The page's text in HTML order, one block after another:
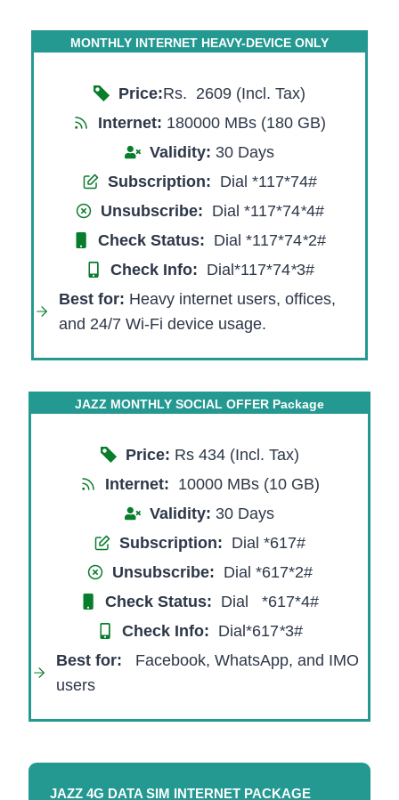
MONTHLY INTERNET HEAVY-DEVICE ONLY
Price:Rs. 2609 (Incl. Tax)
Internet: 180000 MBs (180 GB)
Validity: 30 Days
Subscription: Dial *117*74#
Unsubscribe: Dial *117*74*4#
Check Status: Dial *117*74*2#
Check Info: Dial*117*74*3#
Best for: Heavy internet users, offices,
and 24/7 Wi-Fi device usage.
JAZZ MONTHLY SOCIAL OFFER Package
Price: Rs 434 (Incl. Tax)
Internet: 10000 MBs (10 GB)
Validity: 30 Days
Subscription: Dial *617#
Unsubscribe: Dial *617*2#
Check Status: Dial *617*4#
Check Info: Dial*617*3#
Best for: Facebook, WhatsApp, and IMO
users
JAZZ 4G DATA SIM INTERNET PACKAGE